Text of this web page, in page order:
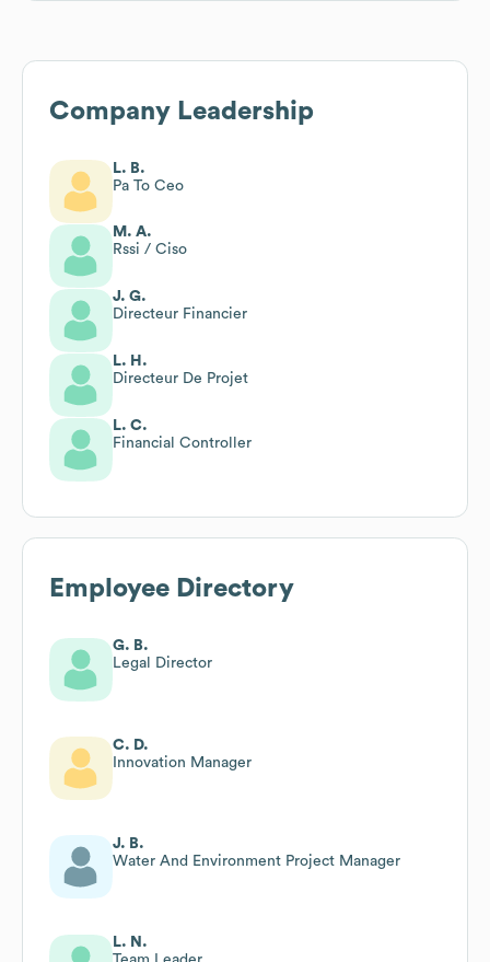
Company Leadership
L. B.
Pa To Ceo
M. A.
Rssi / Ciso
J. G.
Directeur Financier
L. H.
Directeur De Projet
L. C.
Financial Controller
Employee Directory
G. B.
Legal Director
C. D.
Innovation Manager
J. B.
Water And Environment Project Manager
L. N.